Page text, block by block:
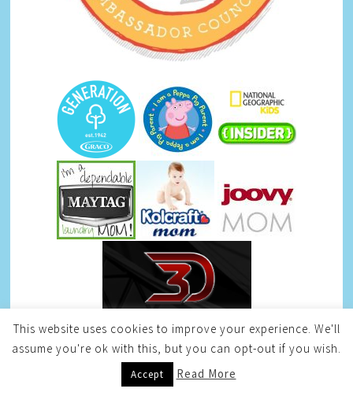
This website uses cookies to improve your experience. We'll
assume you're ok with this, but you can opt-out if you wish.
Accept Read More